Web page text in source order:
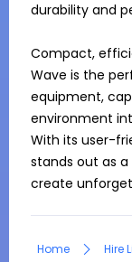
durability and
Compact,
Wave is the
equipment,
environment
With its user-
stands out as
create
Home Hire